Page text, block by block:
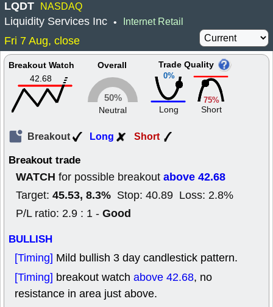
LQDT NASDAQ
Liquidity Services Inc • Internet Retail
Fri 7 Aug, close
Breakout Watch
42.68
Overall
50%
Neutral
0%
Trade Quality
Long
75%
Short
Breakout Long Short
Breakout trade
WATCH for possible breakout above 42.68
Target: 45.53, 8.3% Stop: 40.89 Loss: 2.8%
P/L ratio: 2.9 : 1 - Good
BULLISH
[Timing] Mild bullish 3 day candlestick pattern.
[Timing] breakout watch above 42.68, no
resistance in area just above.